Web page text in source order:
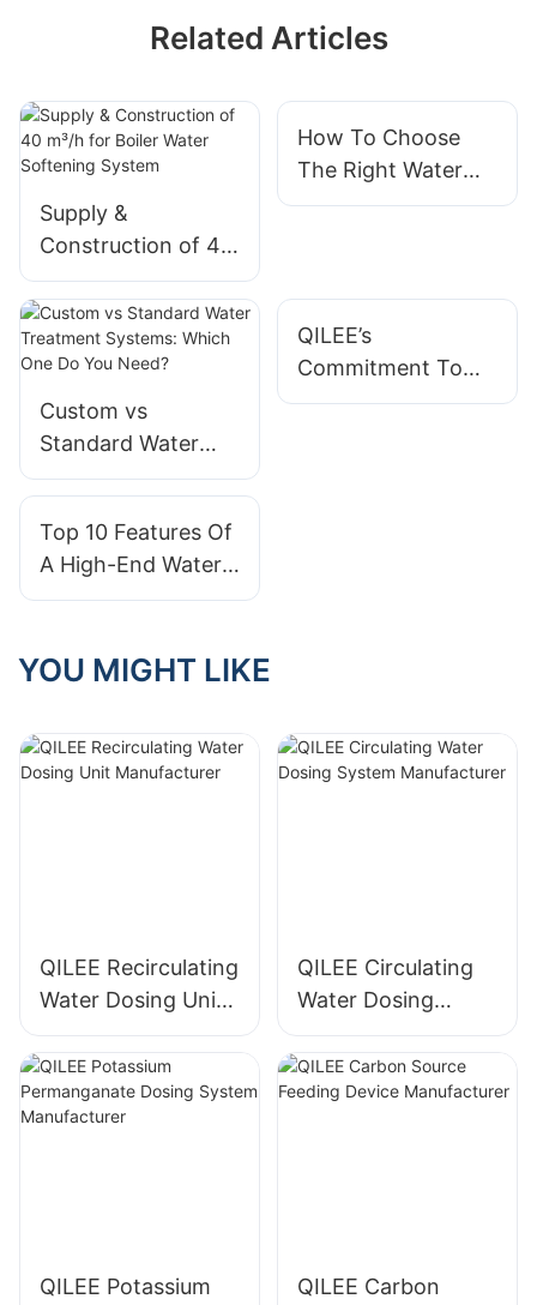
Related Articles
Supply &
Construction of 40
m³/h for Boiler
Water Softening
System
How To Choose
The Right Water
Treatment System
Custom vs
Standard Water
Treatment
One Do You Need?
QILEE’s
Commitment To
Quality As A Water
Top 10 Features Of
A High-End Water
Treatment
Manufacturer In
YOU MIGHT LIKE
QILEE Recirculating
Water Dosing Unit
Manufacturer
QILEE Circulating
Water Dosing
System
Manufacturer
QILEE Potassium
QILEE Carbon